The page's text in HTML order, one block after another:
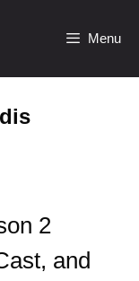
Menu
2
and